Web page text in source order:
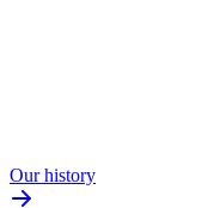
Our history